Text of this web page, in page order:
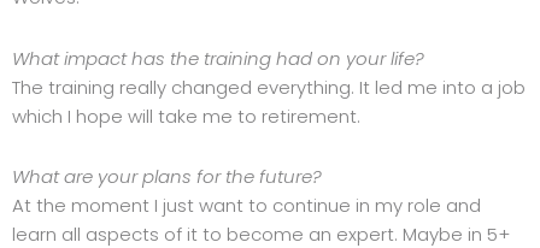
What impact has the training had on your life?
The training really changed everything. It led me into a job
which I hope will take me to retirement.
What are your plans for the future?
At the moment I just want to continue in my role and
learn all aspects of it to become an expert. Maybe in 5+